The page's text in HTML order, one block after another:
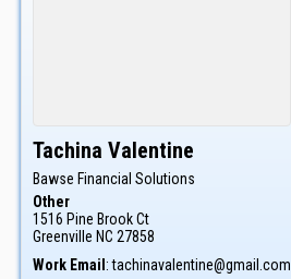
Tachina Valentine
Bawse Financial Solutions
Other
1516 Pine Brook Ct
Greenville NC 27858
Work Email : tachinavalentine@gmail.com